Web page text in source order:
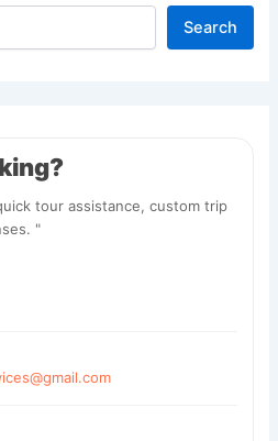
Search
tour assistance, custom trip
"